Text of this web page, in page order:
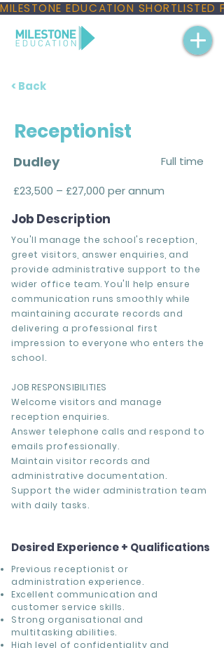
MILESTONE EDUCATION
< Back
Receptionist
Dudley
Full time
£23,500 – £27,000 per annum
Job Description
You'll manage the school's reception,
greet visitors, answer enquiries, and
provide administrative support to the
wider office team. You'll help ensure
communication runs smoothly while
maintaining accurate records and
delivering a professional first
impression to everyone who enters the
school.
JOB RESPONSIBILITIES
Welcome visitors and manage
reception enquiries.
Answer telephone calls and respond to
emails professionally.
Maintain visitor records and
administrative documentation.
Support the wider administration team
with daily tasks.
Desired Experience + Qualifications
Previous receptionist or
administration experience.
Excellent communication and
customer service skills.
Strong organisational and
multitasking abilities.
High level of confidentiality and